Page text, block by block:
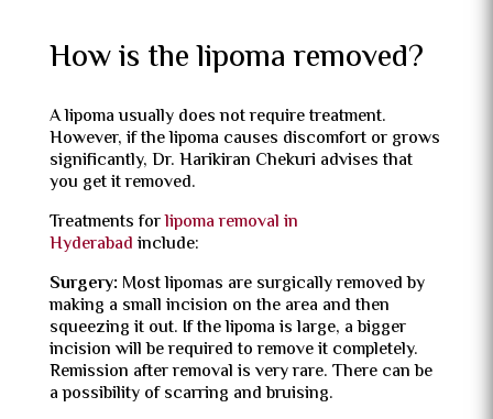
How is the lipoma removed?
A lipoma usually does not require treatment.
However, if the lipoma causes discomfort or grows
significantly, Dr. Harikiran Chekuri advises that
you get it removed.
Treatments forlipoma removal in
Hyderabadinclude:
Surgery: Most lipomas are surgically removed by
making a small incision on the area and then
squeezing it out. If the lipoma is large, a bigger
incision will be required to remove it completely.
Remission after removal is very rare. There can be
a possibility of scarring and bruising.